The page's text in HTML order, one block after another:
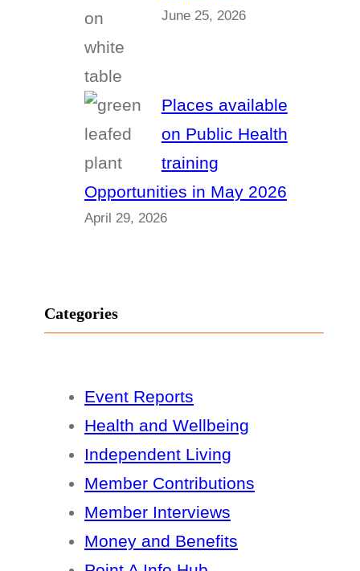
June 25, 2026
Places available
on Public Health
training
Opportunities in May 2026
April 29, 2026
Categories
Event Reports
Health and Wellbeing
Independent Living
Member Contributions
Member Interviews
Money and Benefits